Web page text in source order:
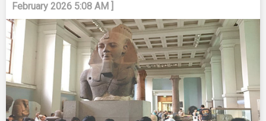
February 2026 5:08 AM ]